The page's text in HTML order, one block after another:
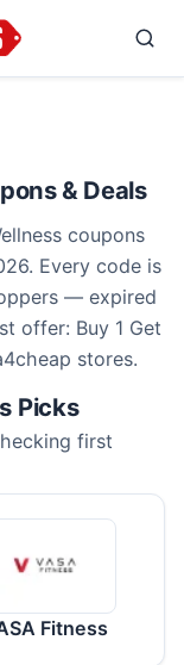
& Deals
coupons
Every code is
— expired
offer: Buy 1 Get
stores.
Picks
first
Fitness